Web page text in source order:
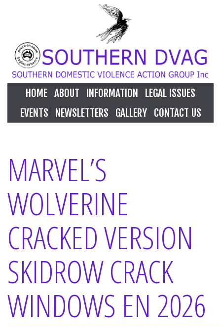
HOME ABOUT INFORMATION
LEGAL ISSUES
EVENTS
NEWSLETTERS GALLERY CONTACT US
MARVEL’S
WOLVERINE
CRACKED VERSION
SKIDROW CRACK
WINDOWS EN 2026